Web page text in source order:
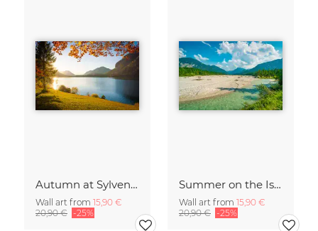
Autumn at Sylvenstein Reservoir
Wall art from 15,90 €
20,90 € -25%
Summer on the Isar
Wall art from 15,90 €
20,90 € -25%